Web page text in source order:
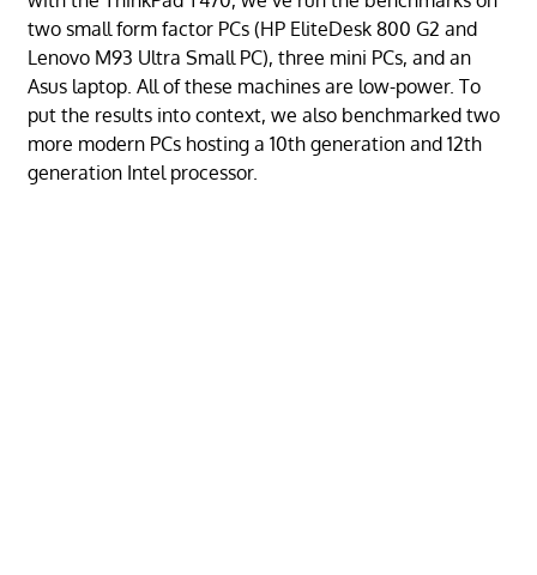
two small form factor PCs (HP EliteDesk 800 G2 and
Lenovo M93 Ultra Small PC), three mini PCs, and an
Asus laptop. All of these machines are low-power. To
put the results into context, we also benchmarked two
more modern PCs hosting a 10th generation and 12th
generation Intel processor.